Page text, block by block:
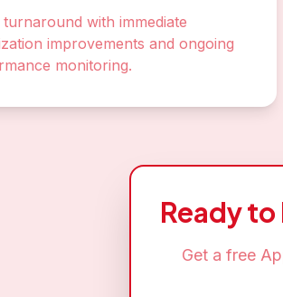
turnaround with immediate
improvements and ongoing
monitoring.
Ready
Get a free